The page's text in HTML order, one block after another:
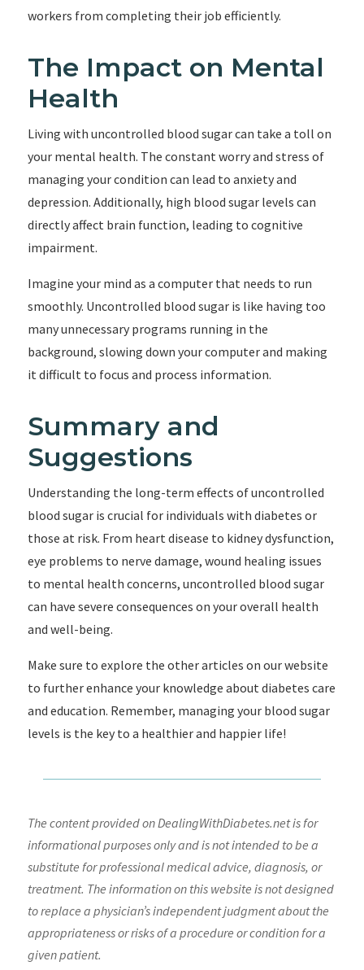
workers from completing their job efficiently.
The Impact on Mental
Health
Living with uncontrolled blood sugar can take a toll on
your mental health. The constant worry and stress of
managing your condition can lead to anxiety and
depression. Additionally, high blood sugar levels can
directly affect brain function, leading to cognitive
impairment.
Imagine your mind as a computer that needs to run
smoothly. Uncontrolled blood sugar is like having too
many unnecessary programs running in the
background, slowing down your computer and making
it difficult to focus and process information.
Summary and
Suggestions
Understanding the long-term effects of uncontrolled
blood sugar is crucial for individuals with diabetes or
those at risk. From heart disease to kidney dysfunction,
eye problems to nerve damage, wound healing issues
to mental health concerns, uncontrolled blood sugar
can have severe consequences on your overall health
and well-being.
Make sure to explore the other articles on our website
to further enhance your knowledge about diabetes care
and education. Remember, managing your blood sugar
levels is the key to a healthier and happier life!
The content provided on DealingWithDiabetes.net is for
informational purposes only and is not intended to be a
substitute for professional medical advice, diagnosis, or
treatment. The information on this website is not designed
to replace a physician’s independent judgment about the
appropriateness or risks of a procedure or condition for a
given patient.